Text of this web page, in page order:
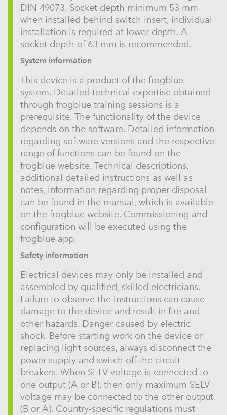
DIN 49073. Socket depth minimum 53 mm
when installed behind switch insert, individual
installation is required at lower depth. A
socket depth of 63 mm is recommended.
System information
This device is a product of the frogblue
system. Detailed technical expertise obtained
through frogblue training sessions is a
prerequisite. The functionality of the device
depends on the software. Detailed information
regarding software versions and the respective
range of functions can be found on the
frogblue website. Technical descriptions,
additional detailed instructions as well as
notes, information regarding proper disposal
can be found in the manual, which is available
on the frogblue website. Commissioning and
configuration will be executed using the
frogblue app.
Safety information
Electrical devices may only be installed and
assembled by qualified, skilled electricians.
Failure to observe the instructions can cause
damage to the device and result in fire and
other hazards. Danger caused by electric
shock. Before starting work on the device or
replacing light sources, always disconnect the
power supply and switch off the circuit
breakers. When SELV voltage is connected to
one output (A or B), then only maximum SELV
voltage may be connected to the other output
(B or A). Country-specific regulations must